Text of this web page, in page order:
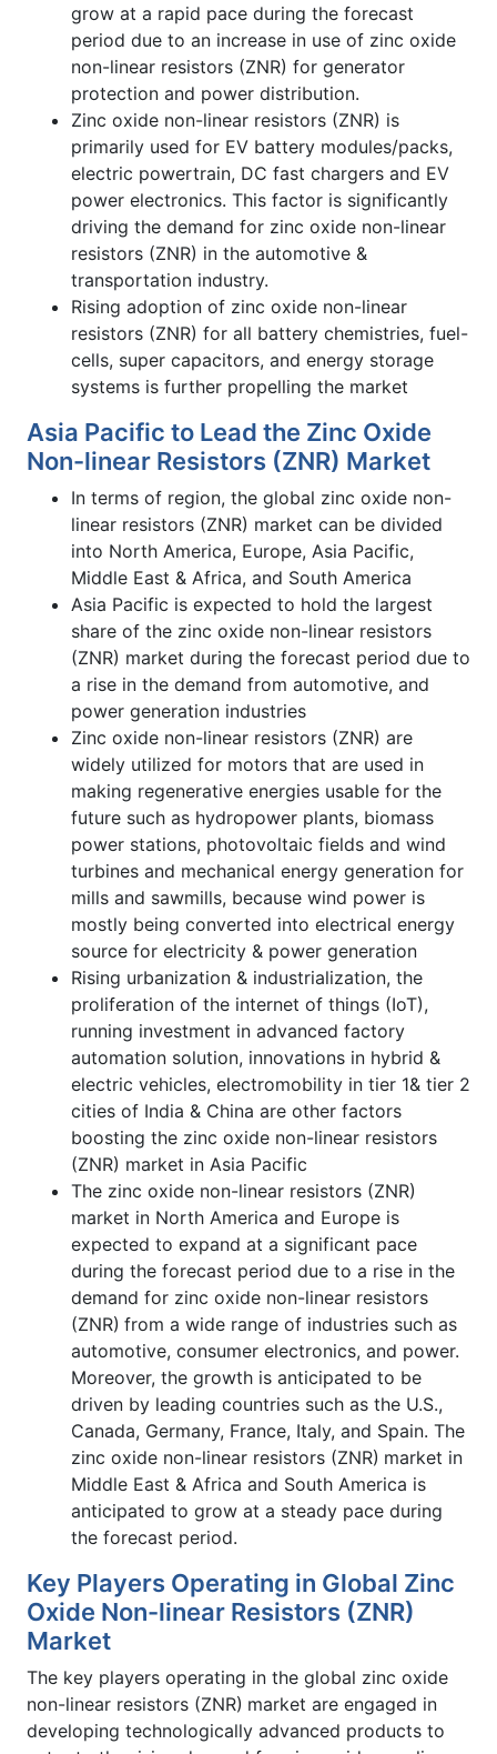
grow at a rapid pace during the forecast
period due to an increase in use of zinc oxide
non-linear resistors (ZNR) for generator
protection and power distribution.
Zinc oxide non-linear resistors (ZNR) is
primarily used for EV battery modules/packs,
electric powertrain, DC fast chargers and EV
power electronics. This factor is significantly
driving the demand for zinc oxide non-linear
resistors (ZNR) in the automotive &
transportation industry.
Rising adoption of zinc oxide non-linear
resistors (ZNR) for all battery chemistries, fuel-
cells, super capacitors, and energy storage
systems is further propelling the market
Asia Pacific to Lead the Zinc Oxide
Non-linear Resistors (ZNR) Market
In terms of region, the global zinc oxide non-
linear resistors (ZNR) market can be divided
into North America, Europe, Asia Pacific,
Middle East & Africa, and South America
Asia Pacific is expected to hold the largest
share of the zinc oxide non-linear resistors
(ZNR) market during the forecast period due to
a rise in the demand from automotive, and
power generation industries
Zinc oxide non-linear resistors (ZNR) are
widely utilized for motors that are used in
making regenerative energies usable for the
future such as hydropower plants, biomass
power stations, photovoltaic fields and wind
turbines and mechanical energy generation for
mills and sawmills, because wind power is
mostly being converted into electrical energy
source for electricity & power generation
Rising urbanization & industrialization, the
proliferation of the internet of things (IoT),
running investment in advanced factory
automation solution, innovations in hybrid &
electric vehicles, electromobility in tier 1& tier 2
cities of India & China are other factors
boosting the zinc oxide non-linear resistors
(ZNR) market in Asia Pacific
The zinc oxide non-linear resistors (ZNR)
market in North America and Europe is
expected to expand at a significant pace
during the forecast period due to a rise in the
demand for zinc oxide non-linear resistors
(ZNR) from a wide range of industries such as
automotive, consumer electronics, and power.
Moreover, the growth is anticipated to be
driven by leading countries such as the U.S.,
Canada, Germany, France, Italy, and Spain. The
zinc oxide non-linear resistors (ZNR) market in
Middle East & Africa and South America is
anticipated to grow at a steady pace during
the forecast period.
Key Players Operating in Global Zinc
Oxide Non-linear Resistors (ZNR)
Market
The key players operating in the global zinc oxide
non-linear resistors (ZNR) market are engaged in
developing technologically advanced products to